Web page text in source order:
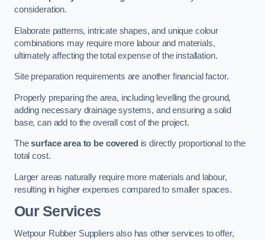
consideration.
Elaborate patterns, intricate shapes, and unique colour
combinations may require more labour and materials,
ultimately affecting the total expense of the installation.
Site preparation requirements are another financial factor.
Properly preparing the area, including levelling the ground,
adding necessary drainage systems, and ensuring a solid
base, can add to the overall cost of the project.
Thesurface area to be covered is directly proportional to the
total cost.
Larger areas naturally require more materials and labour,
resulting in higher expenses compared to smaller spaces.
Our Services
Wetpour Rubber Suppliers also has other services to offer,